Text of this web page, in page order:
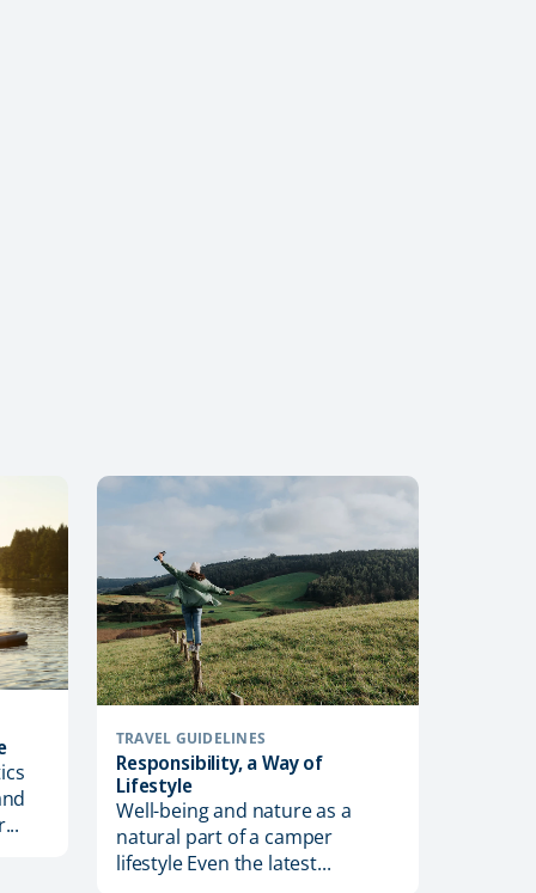
TRAVEL GUIDELINES
Responsibility, a Way of
Lifestyle
Well-being and nature as a
natural part of a camper
lifestyle Even the latest...